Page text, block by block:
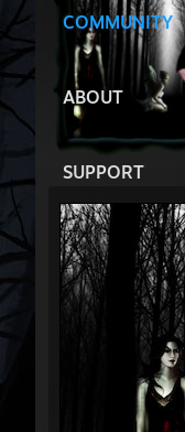
COMMUNITY
ABOUT
SUPPORT